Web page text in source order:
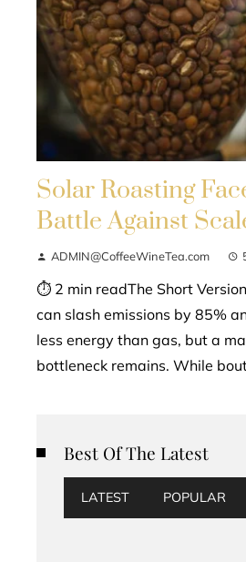
Solar Roasting
Battle Against
ADMIN@CoffeeWineTea.com
⏱ 2 min readThe Short
can slash emissions by 85%
less energy than gas, but a
bottleneck remains. While
Best Of The Latest
LATEST POPULAR